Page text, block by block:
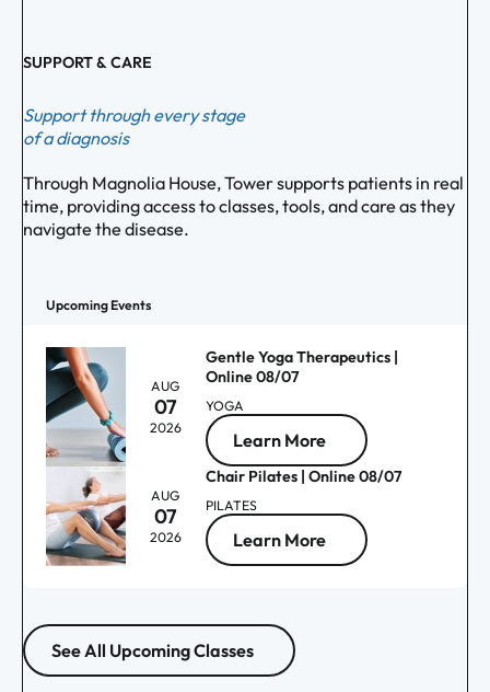
SUPPORT & CARE
Support through every stage
of a diagnosis
Through Magnolia House, Tower supports patients in real
time, providing access to classes, tools, and care as they
navigate the disease.
Upcoming Events
AUG
07
2026
Gentle Yoga Therapeutics |
Online 08/07
YOGA
Learn More
AUG
07
2026
Chair Pilates | Online 08/07
PILATES
Learn More
See All Upcoming Classes